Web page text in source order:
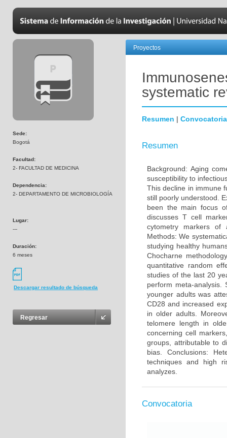
Sede:
Bogotá
Facultad:
2- FACULTAD DE MEDICINA
Dependencia:
2- DEPARTAMENTO DE MICROBIOLOGÍA
Lugar:
---
Duración:
6 meses
Descargar resultado de búsqueda
Regresar
Proyectos
systematic
Resumen | Convocatoria
Resumen
Background: Aging
susceptibility to
This decline in immune
still poorly understood.
been the main focus
discusses T cell
cytometry markers of
Methods: We
studying healthy
Chocharne
quantitative random
studies of the last 20
perform meta-
younger adults was
CD28 and increased
in older adults.
telomere length in
concerning cell
groups, attributable to
bias. Conclusions:
techniques and high
analyzes.
Convocatoria